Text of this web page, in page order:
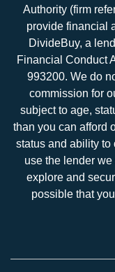
Authority (firm
provide financial
DivideBuy, a
Financial Conduct
993200. We do
commission for
subject to age,
than you can afford
status and ability to
use the lender
explore and
possible that